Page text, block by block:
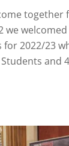
we
2022/23
and